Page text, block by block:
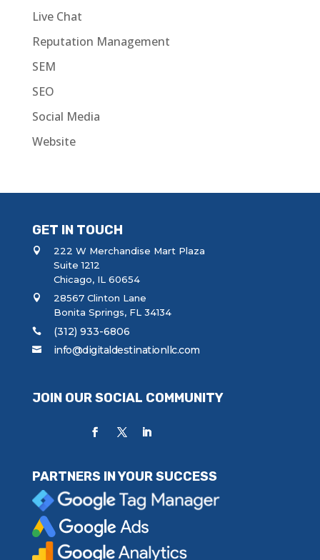
Live Chat
Reputation Management
SEM
SEO
Social Media
Website
GET IN TOUCH
222 W Merchandise Mart Plaza
Suite 1212
Chicago, IL 60654
28567 Clinton Lane
Bonita Springs, FL 34134
(312) 933-6806
info@digitaldestinationllc.com
JOIN OUR SOCIAL COMMUNITY
PARTNERS IN YOUR SUCCESS